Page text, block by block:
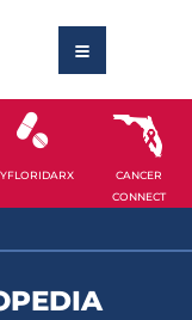
CANCER
CONNECT